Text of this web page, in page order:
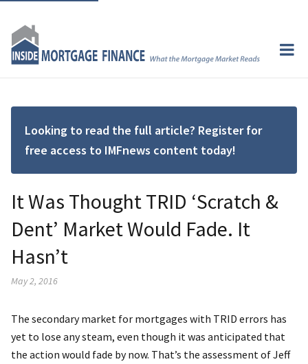
Looking to read the full article? Register for
free access to IMFnews content today!
It Was Thought TRID ‘Scratch &
Dent’ Market Would Fade. It
Hasn’t
May 2, 2016
The secondary market for mortgages with TRID errors has
yet to lose any steam, even though it was anticipated that
the action would fade by now. That’s the assessment of Jeff